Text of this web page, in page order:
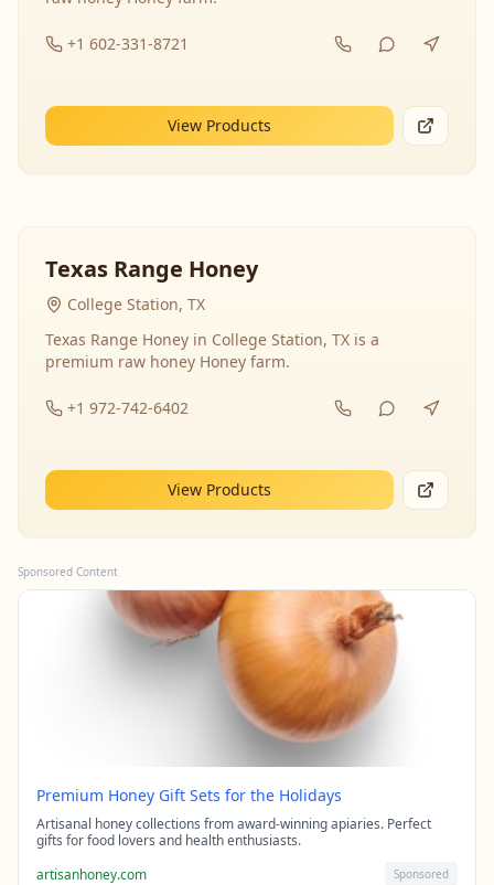
+1 602-331-8721
View Products
Texas Range Honey
College Station, TX
Texas Range Honey in College Station, TX is a
premium raw honey Honey farm.
+1 972-742-6402
View Products
Sponsored Content
Premium Honey Gift Sets for the Holidays
Artisanal honey collections from award-winning apiaries. Perfect
gifts for food lovers and health enthusiasts.
artisanhoney.com
Sponsored